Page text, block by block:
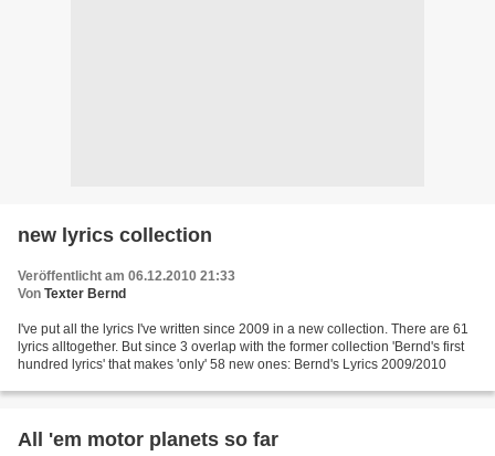
new lyrics collection
Veröffentlicht am 06.12.2010 21:33
Von Texter Bernd
I've put all the lyrics I've written since 2009 in a new collection. There are 61
lyrics alltogether. But since 3 overlap with the former collection 'Bernd's first
hundred lyrics' that makes 'only' 58 new ones: Bernd's Lyrics 2009/2010
All 'em motor planets so far